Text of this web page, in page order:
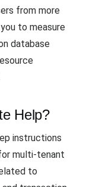
from more
to measure
database
Help?
instructions
multi-tenant
to